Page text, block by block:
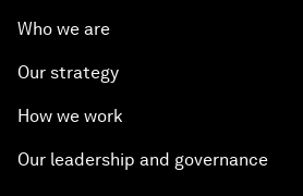
Who we are
Our strategy
How we work
Our leadership and governance